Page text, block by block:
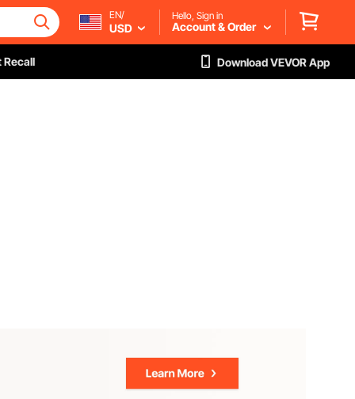
EN/
USD
Hello, Sign in
Account & Order
Recall Download VEVOR App